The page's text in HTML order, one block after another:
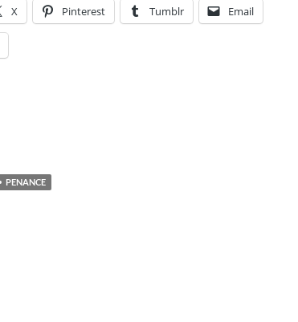
X Pinterest Tumblr Email
PENANCE